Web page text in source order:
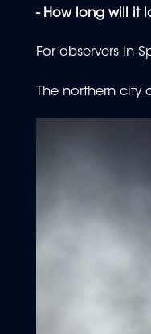
- How long will it
For observers in
The northern